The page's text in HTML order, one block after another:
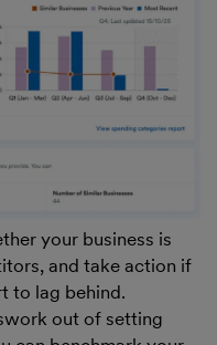
your business is
and take action if
to lag behind.
out of setting